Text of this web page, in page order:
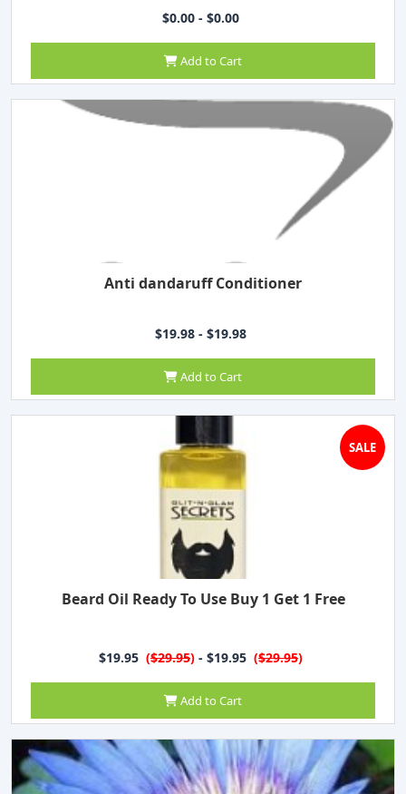
$0.00 - $0.00
Add to Cart
Anti dandaruff Conditioner
$19.98 - $19.98
Add to Cart
SALE
Beard Oil Ready To Use Buy 1 Get 1 Free
$19.95 ($29.95) - $19.95 ($29.95)
Add to Cart